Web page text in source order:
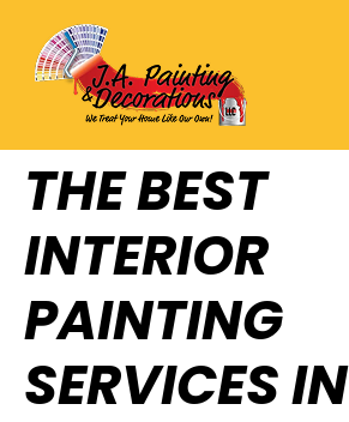
THE BEST
INTERIOR
PAINTING
SERVICES IN